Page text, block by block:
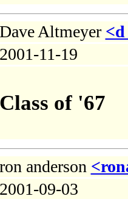
Dave Altmeyer
2001-11-19
Class of '67
ron anderson
2001-09-03